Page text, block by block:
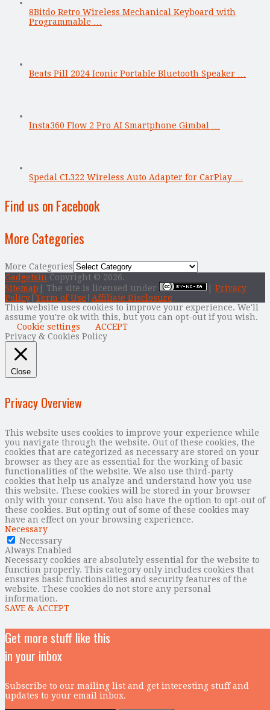
8Bitdo Retro Wireless Mechanical Keyboard with
Programmable …
Beats Pill 2024 Iconic Portable Bluetooth Speaker …
Insta360 Flow 2 Pro AI Smartphone Gimbal …
Spedal CL322 Wireless Auto Adapter for CarPlay …
Find us on Facebook
More Categories
More Categories
Gadgetsin Copyright © 2026.
Sitemap | The site is licensed under
Privacy
Policy Term of Use
Affiliate Disclosure
This website uses cookies to improve your experience. We'll
assume you're ok with this, but you can opt-out if you wish.
Cookie settings
ACCEPT
Privacy & Cookies Policy
Close
Privacy Overview
This website uses cookies to improve your experience while
you navigate through the website. Out of these cookies, the
cookies that are categorized as necessary are stored on your
browser as they are as essential for the working of basic
functionalities of the website. We also use third-party
cookies that help us analyze and understand how you use
this website. These cookies will be stored in your browser
only with your consent. You also have the option to opt-out of
these cookies. But opting out of some of these cookies may
have an effect on your browsing experience.
Necessary
Necessary
Always Enabled
Necessary cookies are absolutely essential for the website to
function properly. This category only includes cookies that
ensures basic functionalities and security features of the
website. These cookies do not store any personal
information.
SAVE & ACCEPT
Get more stuff like this
in your inbox
Subscribe to our mailing list and get interesting stuff and
updates to your email inbox.